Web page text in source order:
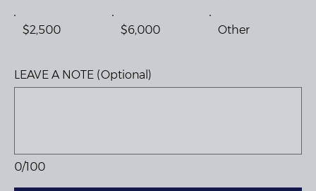
$2,500 $6,000 Other
0/100
LEAVE A NOTE (Optional)